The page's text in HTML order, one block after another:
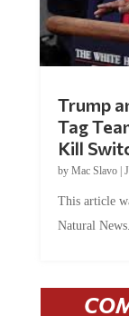
Tag
Kill
byMac Slavo |
Natural